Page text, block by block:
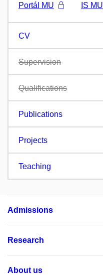
Portál MU
IS MU
CV
Supervision
Qualifications
Publications
Projects
Teaching
Admissions
Research
About us